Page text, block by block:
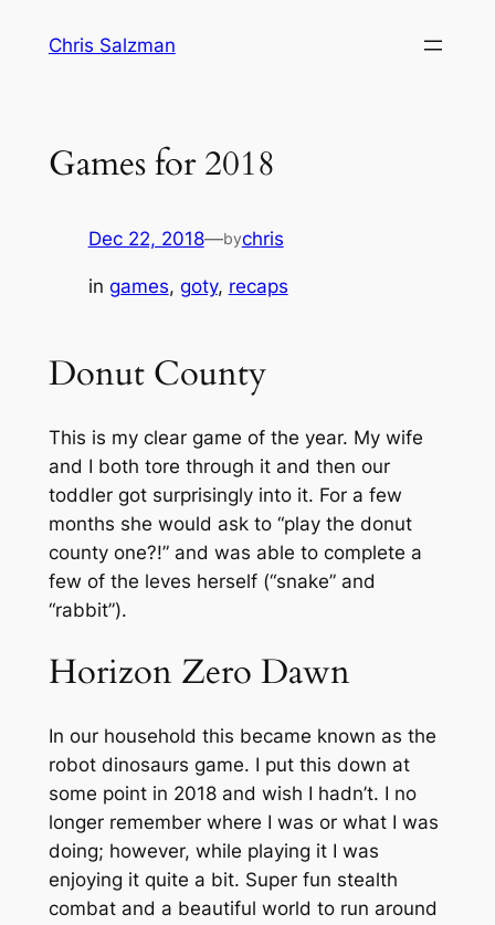
Chris Salzman
Games for 2018
Dec 22, 2018—bychris
in games, goty, recaps
Donut County
This is my clear game of the year. My wife
and I both tore through it and then our
toddler got surprisingly into it. For a few
months she would ask to “play the donut
county one?!” and was able to complete a
few of the leves herself (“snake” and
“rabbit”).
Horizon Zero Dawn
In our household this became known as the
robot dinosaurs game. I put this down at
some point in 2018 and wish I hadn’t. I no
longer remember where I was or what I was
doing; however, while playing it I was
enjoying it quite a bit. Super fun stealth
combat and a beautiful world to run around